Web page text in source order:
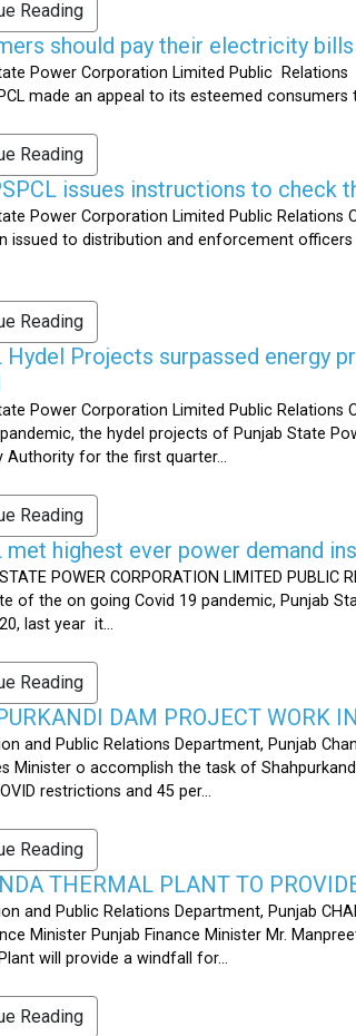
Reading
should pay their electricity bills
Power Corporation Limited Public
made an appeal to its esteemed
Reading
issues instructions to check
Power Corporation Limited Public Relations
issued to distribution and enforcement
Reading
Hydel Projects surpassed energy
Power Corporation Limited Public Relations
the hydel projects of Punjab State
Authority for the first quarter...
Reading
met highest ever power demand
POWER CORPORATION LIMITED
of the on going Covid 19 pandemic, Punjab
last year it...
Reading
DAM PROJECT WORK
and Public Relations Department, Punjab
Minister o accomplish the task of
restrictions and 45 per...
Reading
THERMAL PLANT TO
and Public Relations Department, Punjab
Minister Punjab Finance Minister Mr.
will provide a windfall for...
Reading